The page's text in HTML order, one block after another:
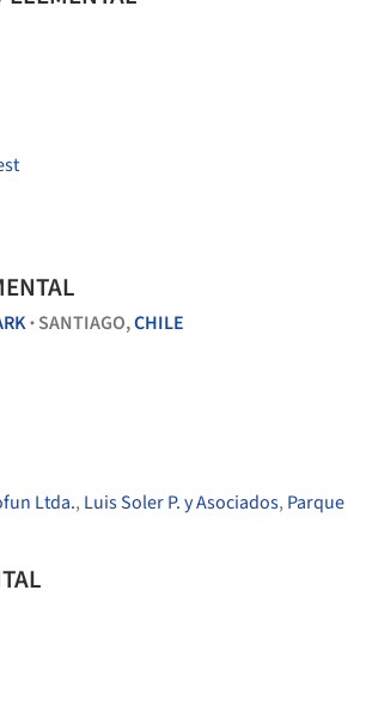
• SANTIAGO,CHILE
Ltda., Luis Soler P. y Asociados, Parque